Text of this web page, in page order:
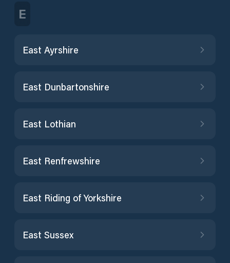
E
East Ayrshire
East Dunbartonshire
East Lothian
East Renfrewshire
East Riding of Yorkshire
East Sussex